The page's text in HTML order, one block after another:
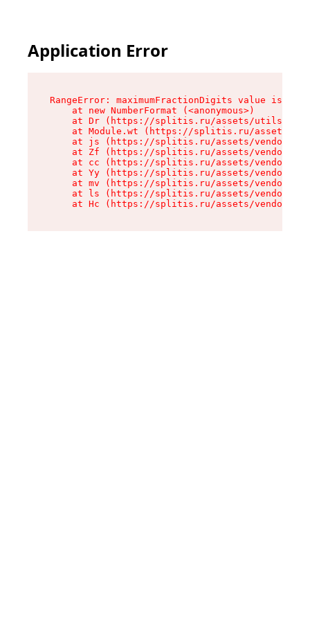
Application Error
RangeError: maximumFractionDigits value is
    at new NumberFormat (<anonymous>)
at Dr (https://splitis.ru/assets/utils-
at Module.wt (https://splitis.ru/assets/
at js (https://splitis.ru/assets/vendor-
at Zf (https://splitis.ru/assets/vendor-
at cc (https://splitis.ru/assets/vendor-
at Yy (https://splitis.ru/assets/vendor-
at mv (https://splitis.ru/assets/vendor-
at ls (https://splitis.ru/assets/vendor-
at Hc (https://splitis.ru/assets/vendor-